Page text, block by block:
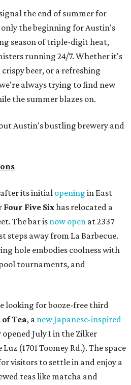
the end of summer for
the beginning for Austin's
season of triple-digit heat,
running 24/7. Whether it's
beer, or a refreshing
always trying to find new
the summer blazes on.
Austin's bustling brewery and
its initial opening in East
Four Five Sixhas relocated a
The bar is now open at 2337
steps away from La Barbecue.
hole embodies coolness with
tournaments, and
looking for booze-free third
Tea, a new Japanese-inspired
July 1 in the Zilker
(1701 Toomey Rd.). The space
visitors to settle in and enjoy a
teas like matcha and